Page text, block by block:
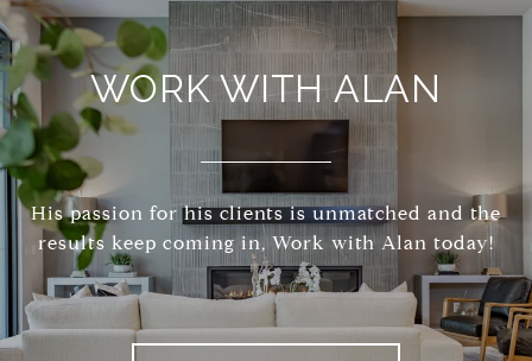
WORK WITH ALAN
His passion for his clients is unmatched and the
results keep coming in, Work with Alan today!